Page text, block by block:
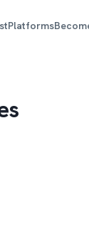
Platforms